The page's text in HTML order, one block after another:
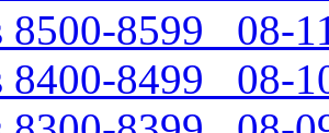
8500-8599 08-
8400-8499 08-